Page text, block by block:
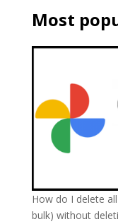
Most
How do I delete
bulk) without